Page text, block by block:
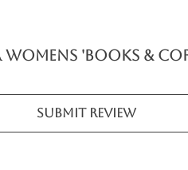
Womens 'Books &
Submit Review